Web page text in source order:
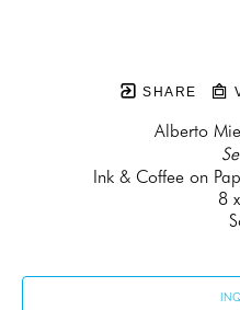
SHARE
Alberto
Ink & Coffee on
8